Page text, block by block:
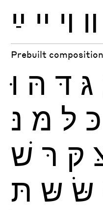
װ ױ ײ ײַ
Prebuilt
גּ דּ הּ וּ
כּ לּ מּ נּ
קּ רּ שׁ
שּׂ שּ תּ